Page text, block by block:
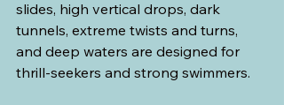
slides, high vertical drops, dark
tunnels, extreme twists and turns,
and deep waters are designed for
thrill-seekers and strong swimmers.